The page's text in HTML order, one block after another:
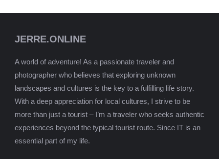
JERRE.ONLINE
A world of adventure! As a passionate traveler and
photographer who believes that exploring unknown
landscapes and cultures is the key to a fulfilling life story.
With a deep appreciation for local cultures, I strive to be
more than just a tourist – I’m a traveler who seeks authentic
experiences beyond the typical tourist route. Since IT is an
essential part of my life.